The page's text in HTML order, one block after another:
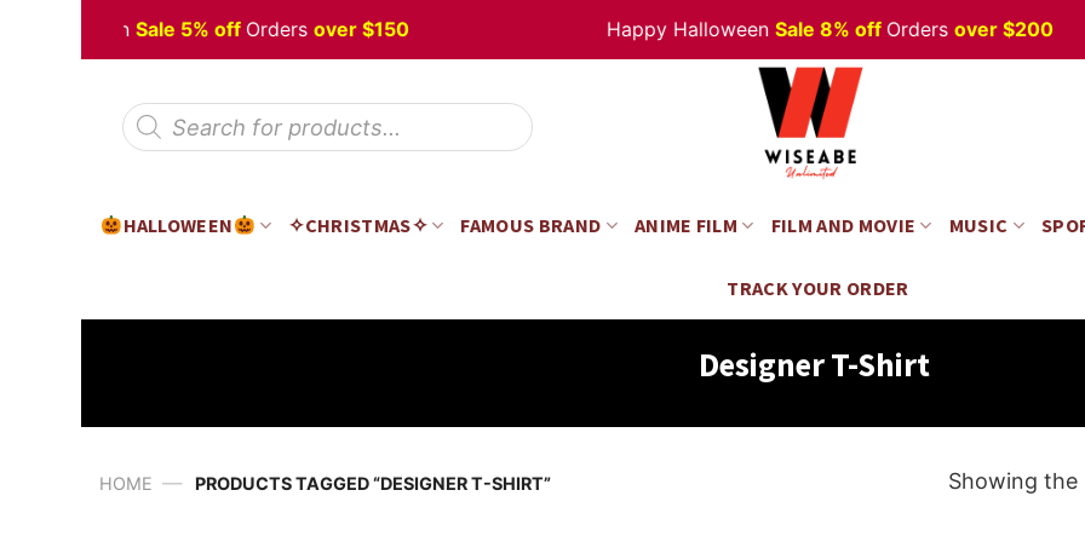
Sale 5% offOrdersover $150 Happy HalloweenSale 8% offOrdersover $200
Products
search
HALLOWEEN ✧CHRISTMAS✧ FAMOUS BRAND ANIME FILM FILM AND MOVIE MUSIC
TRACK YOUR ORDER
Designer T-Shirt
HOME — PRODUCTS TAGGED “DESIGNER T-SHIRT” Showing the